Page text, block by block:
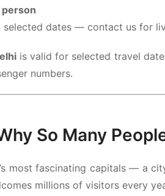
selected dates — contact us for
is valid for selected travel
numbers.
So Many
most fascinating capitals — a
millions of visitors every